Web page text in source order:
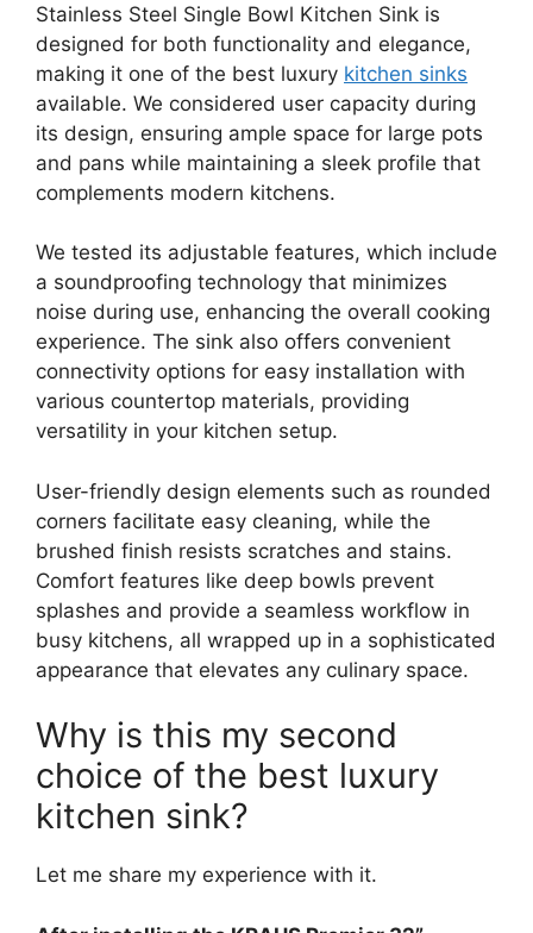
Stainless Steel Single Bowl Kitchen Sink is
designed for both functionality and elegance,
making it one of the best luxury kitchen sinks
available. We considered user capacity during
its design, ensuring ample space for large pots
and pans while maintaining a sleek profile that
complements modern kitchens.
We tested its adjustable features, which include
a soundproofing technology that minimizes
noise during use, enhancing the overall cooking
experience. The sink also offers convenient
connectivity options for easy installation with
various countertop materials, providing
versatility in your kitchen setup.
User-friendly design elements such as rounded
corners facilitate easy cleaning, while the
brushed finish resists scratches and stains.
Comfort features like deep bowls prevent
splashes and provide a seamless workflow in
busy kitchens, all wrapped up in a sophisticated
appearance that elevates any culinary space.
Why is this my second
choice of the best luxury
kitchen sink?
Let me share my experience with it.